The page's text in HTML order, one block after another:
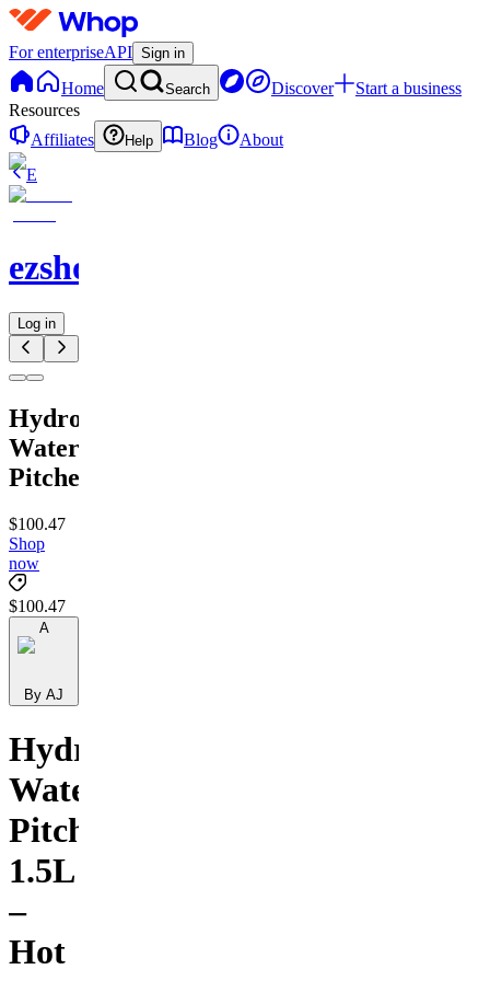
For enterpriseAPI Sign in
Home Search Discover
Start a business
Resources
Affiliates
Help Blog
About
E
ezshopify.com
Log in
Hydrogen
Water
Pitcher
$100.47
Shop
now
$100.47
A
By AJ
Hydrogen
Water
Pitcher
1.5L
–
Hot